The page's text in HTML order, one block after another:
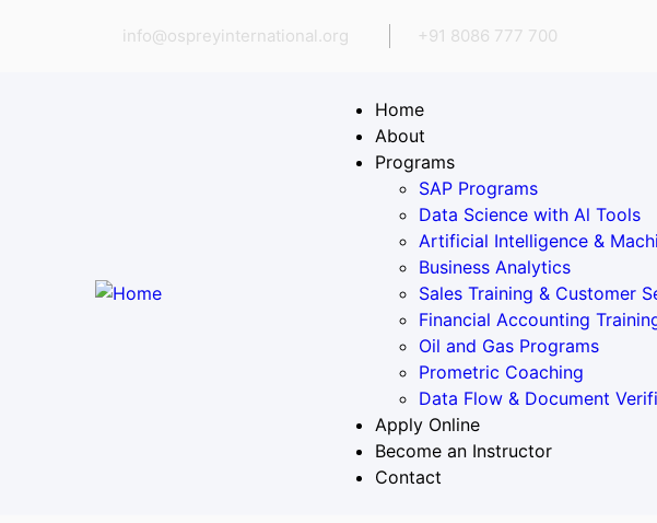
info@ospreyinternational.org +91 8086 777 700
Home
About
Programs
SAP Programs
Data Science with Al Tools
Artificial Intelligence &
Business Analytics
Sales Training & Customer
Financial Accounting
Oil and Gas Programs
Prometric Coaching
Data Flow & Document
Apply Online
Become an Instructor
Contact